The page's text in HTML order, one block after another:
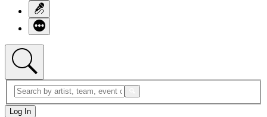
Log In